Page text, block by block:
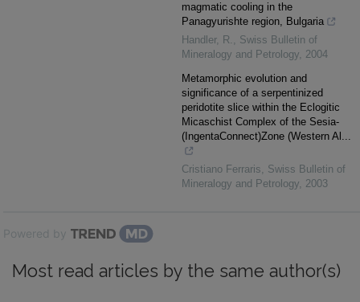
magmatic cooling in the
Panagyurishte region, Bulgaria
Handler, R. , Swiss Bulletin of
Mineralogy and Petrology, 2004
Metamorphic evolution and
significance of a serpentinized
peridotite slice within the Eclogitic
Micaschist Complex of the Sesia-
(IngentaConnect)Zone (Western Al...
Cristiano Ferraris, Swiss Bulletin of
Mineralogy and Petrology, 2003
Powered by
Most read articles by the same author(s)